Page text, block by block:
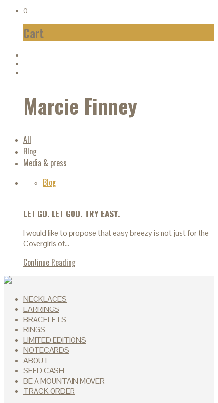
0
Cart
Marcie Finney
All
Blog
Media & press
Blog
LET GO. LET GOD. TRY EASY.
I would like to propose that easy breezy is not just for the
Covergirls of…
Continue Reading
NECKLACES
EARRINGS
BRACELETS
RINGS
LIMITED EDITIONS
NOTECARDS
ABOUT
SEED CASH
BE A MOUNTAIN MOVER
TRACK ORDER